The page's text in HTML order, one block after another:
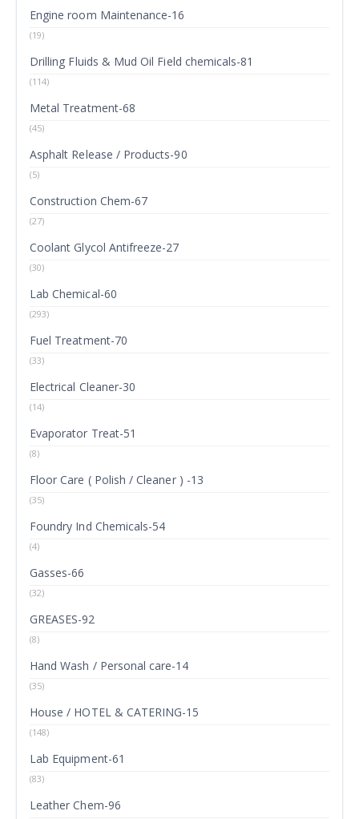
Engine room Maintenance-16
(19)
Drilling Fluids & Mud Oil Field chemicals-81
(114)
Metal Treatment-68
(45)
Asphalt Release / Products-90
(5)
Construction Chem-67
(27)
Coolant Glycol Antifreeze-27
(30)
Lab Chemical-60
(293)
Fuel Treatment-70
(33)
Electrical Cleaner-30
(14)
Evaporator Treat-51
(8)
Floor Care ( Polish / Cleaner ) -13
(35)
Foundry Ind Chemicals-54
(4)
Gasses-66
(32)
GREASES-92
(8)
Hand Wash / Personal care-14
(35)
House / HOTEL & CATERING-15
(148)
Lab Equipment-61
(83)
Leather Chem-96